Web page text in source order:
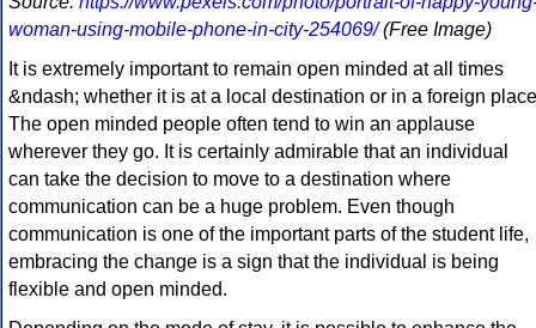
woman-using-mobile-phone-in-city-254069/(Free Image)
It is extremely important to remain open minded at all times
&ndash; whether it is at a local destination or in a foreign
The open minded people often tend to win an applause
wherever they go. It is certainly admirable that an individual
can take the decision to move to a destination where
communication can be a huge problem. Even though
communication is one of the important parts of the student life,
embracing the change is a sign that the individual is being
flexible and open minded.